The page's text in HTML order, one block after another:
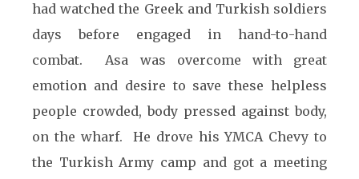
had watched the Greek and Turkish soldiers
days before engaged in hand-to-hand
combat. Asa was overcome with great
emotion and desire to save these helpless
people crowded, body pressed against body,
on the wharf. He drove his YMCA Chevy to
the Turkish Army camp and got a meeting